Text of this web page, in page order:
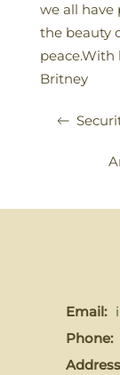
we all have
the beauty
peace.With
Britney
Email:
Phone: